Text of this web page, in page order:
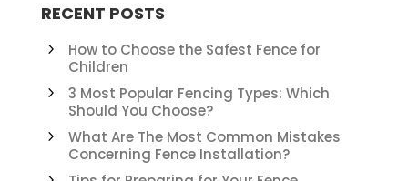
RECENT POSTS
How to Choose the Safest Fence for
Children
3 Most Popular Fencing Types: Which
Should You Choose?
What Are The Most Common Mistakes
Concerning Fence Installation?